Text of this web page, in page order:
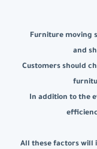
Furniture moving
and
Customers should
In addition to the
All these factors will